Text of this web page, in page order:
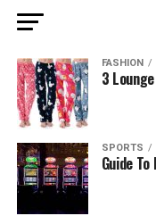
FASHION
3
SPORTS
Guide